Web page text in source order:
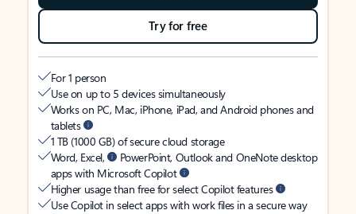
Try for free
For 1 person
Use on up to 5 devices simultaneously
Works on PC, Mac, iPhone, iPad, and Android phones and
tablets
1 TB (1000 GB) of secure cloud storage
Word, Excel,
PowerPoint, Outlook and OneNote desktop
apps with Microsoft Copilot
Higher usage than free for select Copilot features
Use Copilot in select apps with work files in a secure way